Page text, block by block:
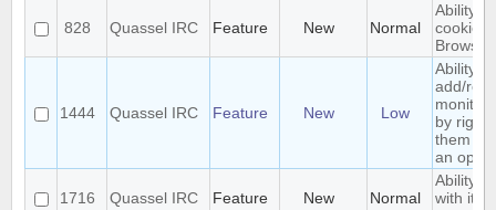
828 Quassel IRC Feature New Normal
Ability
cookies
Browser
1444 Quassel IRC Feature New Low
Ability to
add/
by
them
an
1716 Quassel IRC Feature New Normal
Ability
with its